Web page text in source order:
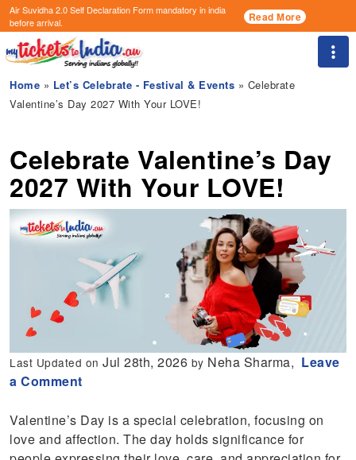
Air Suvidha 2.0 Self Declaration Formmandatory in india
before arrival.
Read More
Home » Let’s Celebrate - Festival & Events » Celebrate
Valentine’s Day 2027 With Your LOVE!
Celebrate Valentine’s Day
2027 With Your LOVE!
Last Updated onJul 28th, 2026 by Neha Sharma, Leave
a Comment
Valentine’s Day is a special celebration, focusing on
love and affection. The day holds significance for